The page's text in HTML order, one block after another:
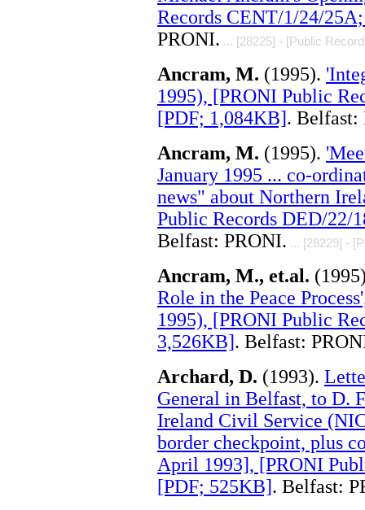
Records CENT/1/24/
PRONI. ... [28225] - [Public
Ancram, M. (1995).
1995), [PRONI Public
[PDF; 1,084KB]. Belfast:
Ancram, M. (1995).
January 1995 ... co-
news" about Northern
Public Records DED/22/
Belfast: PRONI. ... [28229] -
Ancram, M., et.al.
Role in the Peace
1995), [PRONI Public
3,526KB]. Belfast:
Archard, D. (1993).
General in Belfast, to D.
Ireland Civil Service
border checkpoint, plus
April 1993], [PRONI
[PDF; 525KB]. Belfast: